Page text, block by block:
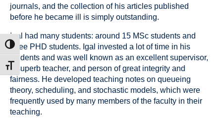
הפעל/
מתג
journals, and the collection of his articles published
before he became ill is simply outstanding.
Igal had many students: around 15 MSc students and
three PHD students. Igal invested a lot of time in his
students and was well known as an excellent supervisor,
a superb teacher, and person of great integrity and
fairness. He developed teaching notes on queueing
theory, scheduling, and stochastic models, which were
frequently used by many members of the faculty in their
teaching.